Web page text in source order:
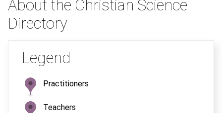
About the Christian Science
Directory
Legend
Practitioners
Teachers